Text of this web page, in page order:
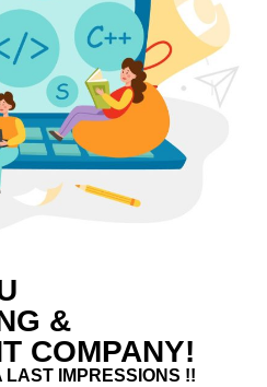
&
COMPANY!
LAST IMPRESSIONS !!